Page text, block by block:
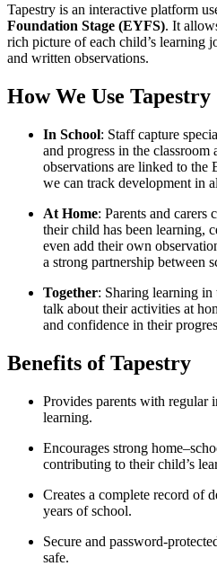
Tapestry is an interactive platform
Foundation Stage (EYFS). It
rich picture of each child’s learning
and written observations.
How We Use Tapestry
In School: Staff capture
and progress in the classroom
observations are linked to the
we can track development in
At Home: Parents and carers
their child has been learning,
even add their own
a strong partnership between
Together: Sharing learning
talk about their activities at
and confidence in their
Benefits of Tapestry
Provides parents with regular
learning.
Encourages strong
contributing to their child’s
Creates a complete record of
years of school.
Secure and password-
safe.